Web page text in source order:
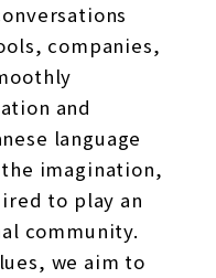
companies,
and
language
imagination,
to play an
community.
we aim to